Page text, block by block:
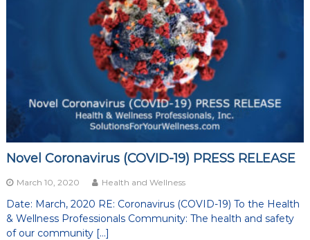
Novel Coronavirus (COVID-19) PRESS RELEASE
March 10, 2020 Health and Wellness
Date: March, 2020 RE: Coronavirus (COVID-19) To the Health
& Wellness Professionals Community: The health and safety
of our community […]